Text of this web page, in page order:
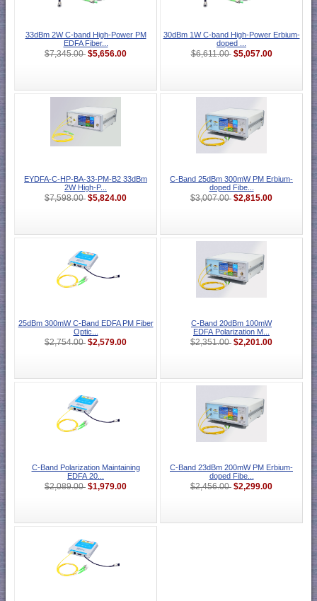
33dBm 2W C-band High-Power PM
EDFA Fiber...
$7,345.00 $5,656.00
30dBm 1W C-band High-Power Erbium-
doped ...
$6,611.00 $5,057.00
EYDFA-C-HP-BA-33-PM-B2 33dBm
2W High-P...
$7,598.00 $5,824.00
C-Band 25dBm 300mW PM Erbium-
doped Fibe...
$3,007.00 $2,815.00
25dBm 300mW C-Band EDFA PM Fiber
Optic...
$2,754.00 $2,579.00
C-Band 20dBm 100mW
EDFA Polarization M...
$2,351.00 $2,201.00
C-Band Polarization Maintaining
EDFA 20...
$2,089.00 $1,979.00
C-Band 23dBm 200mW PM Erbium-
doped Fibe...
$2,456.00 $2,299.00